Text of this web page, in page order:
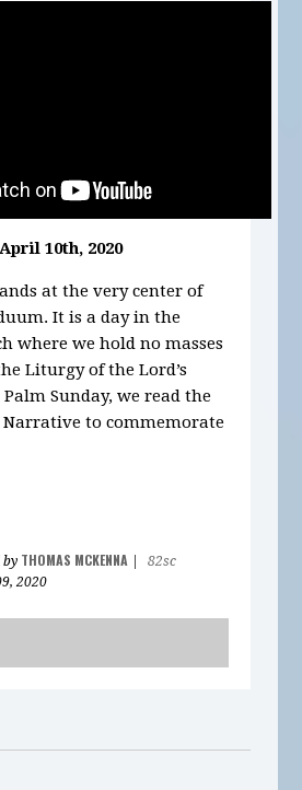
10th, 2020
at the very center of
It is a day in the
where we hold no masses
Liturgy of the Lord’s
Palm Sunday, we read the
Narrative to commemorate
by THOMAS MCKENNA
82sc
2020